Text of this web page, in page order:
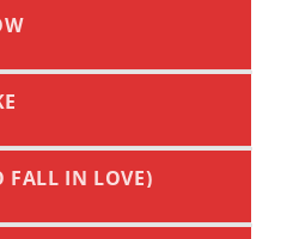
FALL IN LOVE)